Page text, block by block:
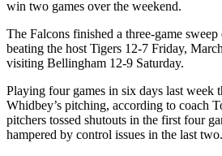
Subscriber
Center
Subscribe
My
Account
Frequently
win two games over the weekend.
The Falcons finished a three-game
beating the host Tigers 12-7 Friday,
visiting Bellingham 12-9 Saturday.
Playing four games in six days last week
Whidbey’s pitching, according to coach
pitchers tossed shutouts in the first four
hampered by control issues in the last two.